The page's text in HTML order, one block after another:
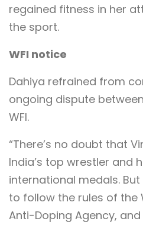
regained fitness in her
the sport.
WFI notice
Dahiya refrained from
ongoing dispute
WFI.
“There’s no doubt that
India’s top wrestler and
international medals.
to follow the rules of the
Anti-Doping Agency,